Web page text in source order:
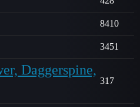
8410
3451
Daggerspine,
317